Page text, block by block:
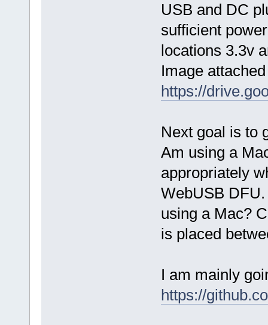
USB and DC
sufficient
locations 3.3v
Image
https://
Next goal is to
Am using a
appropriately
WebUSB
using a Mac?
is placed
I am mainly
https://